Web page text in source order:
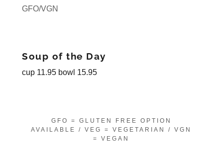
GFO/VGN
Soup of the Day
cup 11.95 bowl 15.95
GFO = GLUTEN FREE OPTION
AVAILABLE / VEG = VEGETARIAN / VGN
= VEGAN